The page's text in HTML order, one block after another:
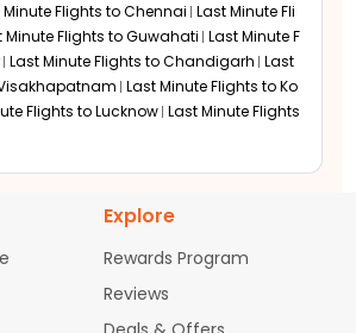
better availability for last minute
frequent flights and large capacity
helps when nonstop options are
flexible booking features and
with minimal charges on many
with direct flights to New Delhi and
a go-to for many expats. Their
flight to GAU, your entire
US airport to Guwahati can be
Minute Flights toChennai Last Minute Fli
Minute Flights toGuwahati Last Minute F
Last Minute Flights toChandigarh Last
Last Minute Flights toKo
Flights toLucknow Last Minute Flights
Explore
Rewards Program
Reviews